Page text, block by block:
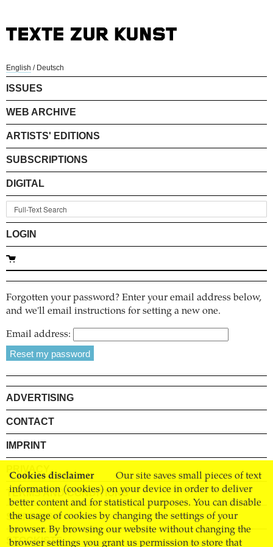
Cookies disclaimer
Our site saves small pieces of text
information (cookies) on your device in order to deliver
better content and for statistical purposes. You can disable
the usage of cookies by changing the settings of your
browser. By browsing our website without changing the
browser settings you grant us permission to store that
English / Deutsch
ISSUES
WEB ARCHIVE
ARTISTS' EDITIONS
SUBSCRIPTIONS
DIGITAL
LOGIN
Forgotten your password? Enter your email address below,
and we'll email instructions for setting a new one.
Email address:
ADVERTISING
CONTACT
IMPRINT
PRIVACY
TERMS AND CONDITIONS
SHIPPING
STOCKISTS